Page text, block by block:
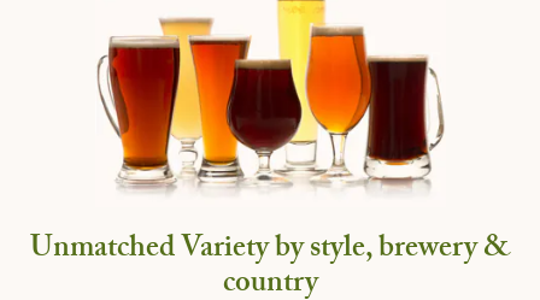
Unmatched Variety by style, brewery &
country